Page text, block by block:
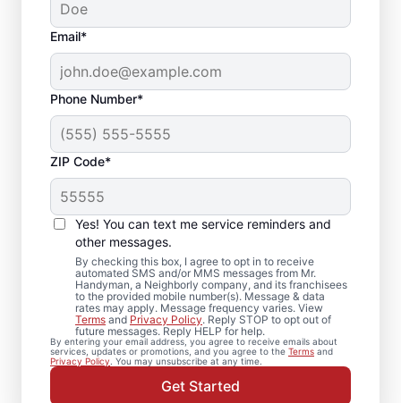
Email*
Phone Number*
ZIP Code*
Yes! You can text me service reminders and
other messages.
By checking this box, I agree to opt in to receive
automated SMS and/or MMS messages from Mr.
Handyman, a Neighborly company, and its franchisees
to the provided mobile number(s). Message & data
rates may apply. Message frequency varies. View
Terms and Privacy Policy. Reply STOP to opt out of
future messages. Reply HELP for help.
By entering your email address, you agree to receive emails about
services, updates or promotions, and you agree to the Terms and
Privacy Policy . You may unsubscribe at any time.
Get Started
Professional Door
Repair in South
Lebanon, Ohio
Need reliable door repair in South Lebanon,
Ohio? Mr. Handyman is the trusted choice
for professional door services, from
hardware updates to full door installation.
Homeowners in South Lebanon, Ohio trust
Mr. Handyman for reliable door services,